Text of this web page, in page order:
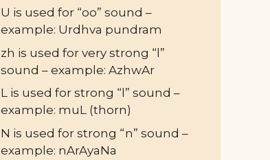
U is used for “oo” sound –
example: Urdhva pundram
zh is used for very strong “l”
sound – example: AzhwAr
L is used for strong “l” sound –
example: muL (thorn)
N is used for strong “n” sound –
example: nArAyaNa